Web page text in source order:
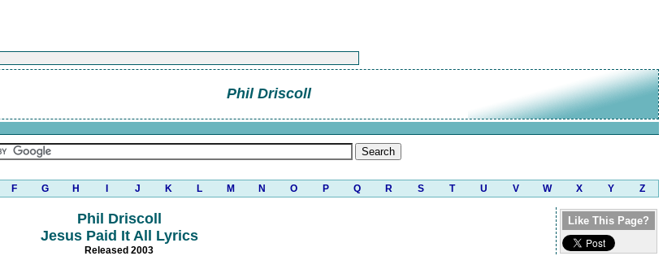
Phil Driscoll
F G H J K L M N O P Q R S T U V W X Y Z
Phil Driscoll
Jesus Paid It All Lyrics
Released 2003
Like This Page?